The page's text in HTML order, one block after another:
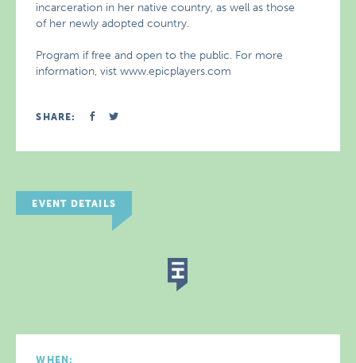
incarceration in her native country, as well as those
of her newly adopted country.
Program if free and open to the public. For more
information, vist www.epicplayers.com
SHARE:
EVENT DETAILS
WHEN: